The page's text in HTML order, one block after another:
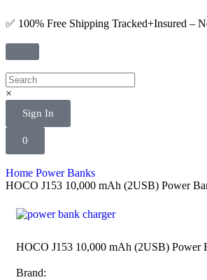
✅ 100% Free Shipping Tracked+Insured –
×
Sign In
0
Home Power Banks
HOCO J153 10,000 mAh (2USB) Power
HOCO J153 10,000 mAh (2USB) Power
Brand: